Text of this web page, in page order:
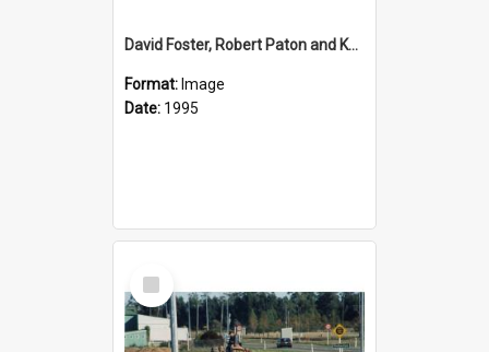
David Foster, Robert Paton and Ken Shearer working on the development of the reserve area on State Highway 1 oposite Rolleston Railway Station
Format: Image
Date: 1995
Select
Item